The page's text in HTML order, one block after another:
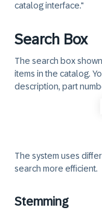
catalog interface."
Search Box
The search box
items in the catalog.
description, part
The system uses
search more efficient.
Stemming